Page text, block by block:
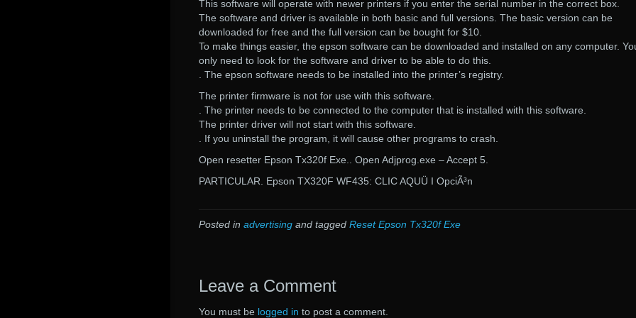
This software will operate with newer printers if you enter the serial number in the correct box.
The software and driver is available in both basic and full versions. The basic version can be
downloaded for free and the full version can be bought for $10.
To make things easier, the epson software can be downloaded and installed on any computer.
only need to look for the software and driver to be able to do this.
. The epson software needs to be installed into the printer’s registry.
The printer firmware is not for use with this software.
. The printer needs to be connected to the computer that is installed with this software.
The printer driver will not start with this software.
. If you uninstall the program, it will cause other programs to crash.
Open resetter Epson Tx320f Exe.. Open Adjprog.exe – Accept 5.
PARTICULAR. Epson TX320F WF435: CLIC AQUÜ I OpciÃ³n
Posted in advertising and tagged Reset Epson Tx320f Exe
Leave a Comment
You must be logged in to post a comment.